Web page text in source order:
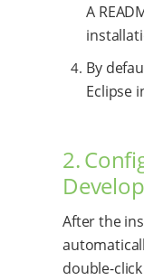
A
By
Eclipse
2.
After the
double-